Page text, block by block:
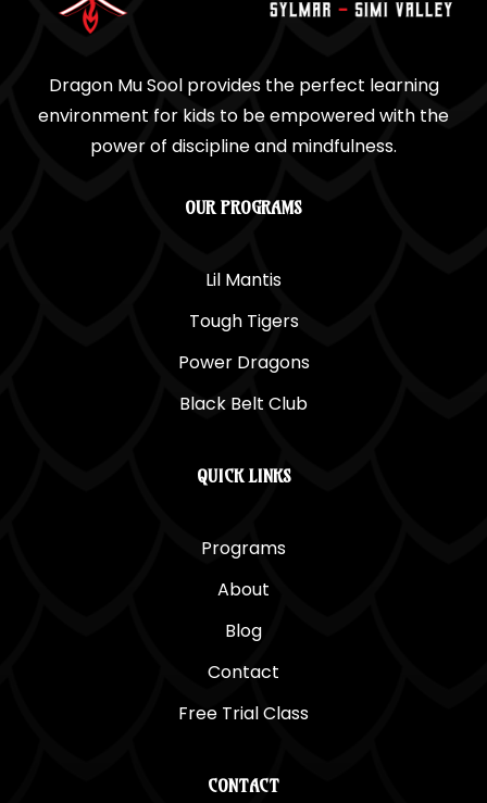
Dragon Mu Sool provides the perfect learning
environment for kids to be empowered with the
power of discipline and mindfulness.
OUR PROGRAMS
Lil Mantis
Tough Tigers
Power Dragons
Black Belt Club
QUICK LINKS
Programs
About
Blog
Contact
Free Trial Class
CONTACT